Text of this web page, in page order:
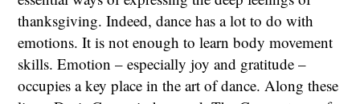
thanksgiving. Indeed, dance has a lot to do with
emotions. It is not enough to learn body movement
skills. Emotion – especially joy and gratitude –
occupies a key place in the art of dance. Along these